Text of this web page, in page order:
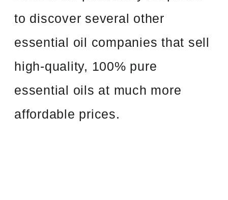
to discover several other
essential oil companies that sell
high-quality, 100% pure
essential oils at much more
affordable prices.